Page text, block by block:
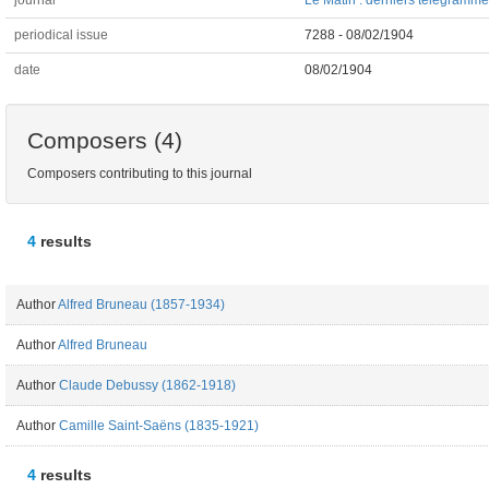
periodical issue 7288 - 08/02/1904
date 08/02/1904
Composers (4)
Composers contributing to this journal
4 results
AuthorAlfred Bruneau (1857-1934)
AuthorAlfred Bruneau
Author Claude Debussy (1862-1918)
Author Camille Saint-Saëns (1835-1921)
4 results